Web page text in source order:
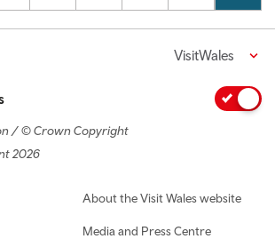
VisitWales
/ © Crown Copyright
2026
About the Visit Wales website
Media and Press Centre